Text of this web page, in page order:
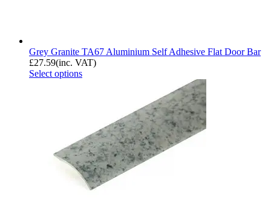
Grey Granite TA67 Aluminium Self Adhesive Flat Door Bar
£27.59(inc. VAT)
Select options